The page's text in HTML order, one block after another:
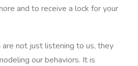
and to receive a lock for your
are not just listening to us, they
our behaviors. It is